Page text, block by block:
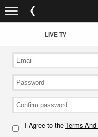
LIVE TV
I Agree to the Terms